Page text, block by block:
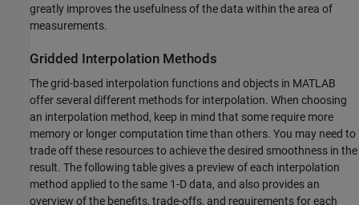
greatly improves the usefulness of the data within the area of
measurements.
Gridded Interpolation Methods
The grid-based interpolation functions and objects in MATLAB
offer several different methods for interpolation. When choosing
an interpolation method, keep in mind that some require more
memory or longer computation time than others. You may need to
trade off these resources to achieve the desired smoothness in the
result. The following table gives a preview of each interpolation
method applied to the same 1-D data, and also provides an
overview of the benefits, trade-offs, and requirements for each